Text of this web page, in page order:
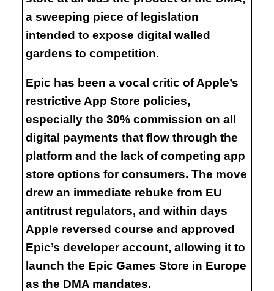
a sweeping piece of legislation
intended to expose digital walled
gardens to competition.
Epic has been a vocal critic of Apple’s
restrictive App Store policies,
especially the 30% commission on all
digital payments that flow through the
platform and the lack of competing app
store options for consumers. The move
drew an immediate rebuke from EU
antitrust regulators, and within days
Apple reversed course and approved
Epic’s developer account, allowing it to
launch the Epic Games Store in Europe
as the DMA mandates.